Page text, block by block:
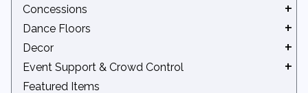
Podiums
Catering Equipment
Chafers
Serveware
Tidbits
Benches
Chair Accessories
Kids' Seating
Standard Chairs
Concessions
Concession Accessories
Concession Machines
Dance Floors
Indoor Dance Floors
Outdoor Dance Floors
Decor
Arches & Backdrops
Lattice Backdrops & Privacy Screens
Event Support & Crowd Control
Bleachers
Featured Items